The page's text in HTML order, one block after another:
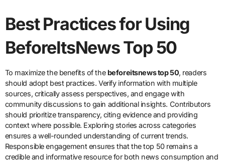
Best Practices for Using
BeforeItsNews Top 50
To maximize the benefits of thebeforeitsnews top 50, readers
should adopt best practices. Verify information with multiple
sources, critically assess perspectives, and engage with
community discussions to gain additional insights. Contributors
should prioritize transparency, citing evidence and providing
context where possible. Exploring stories across categories
ensures a well-rounded understanding of current trends.
Responsible engagement ensures that the top 50 remains a
credible and informative resource for both news consumption and